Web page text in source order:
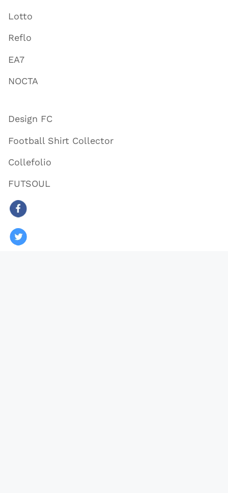
Lotto
Reflo
EA7
NOCTA
Design FC
Football Shirt Collector
Collefolio
FUTSOUL